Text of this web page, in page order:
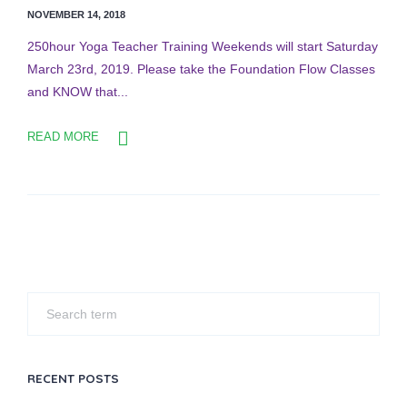
NOVEMBER 14, 2018
250hour Yoga Teacher Training Weekends will start Saturday
March 23rd, 2019. Please take the Foundation Flow Classes
and KNOW that...
READ MORE
RECENT POSTS